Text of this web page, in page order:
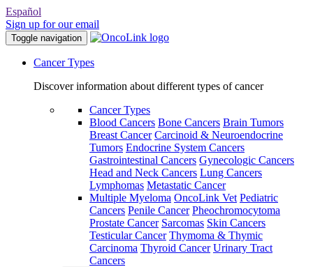
Español
Sign up for our email
Toggle navigation
Cancer Types
Discover information about different types of cancer
Cancer Types
Blood Cancers Bone Cancers Brain Tumors
Breast Cancer Carcinoid & Neuroendocrine
Tumors Endocrine System Cancers
Gastrointestinal Cancers Gynecologic Cancers
Head and Neck Cancers Lung Cancers
Lymphomas Metastatic Cancer
Multiple Myeloma OncoLink Vet Pediatric
Cancers Penile Cancer Pheochromocytoma
Prostate Cancer Sarcomas Skin Cancers
Testicular Cancer Thymoma & Thymic
Carcinoma Thyroid Cancer Urinary Tract
Cancers